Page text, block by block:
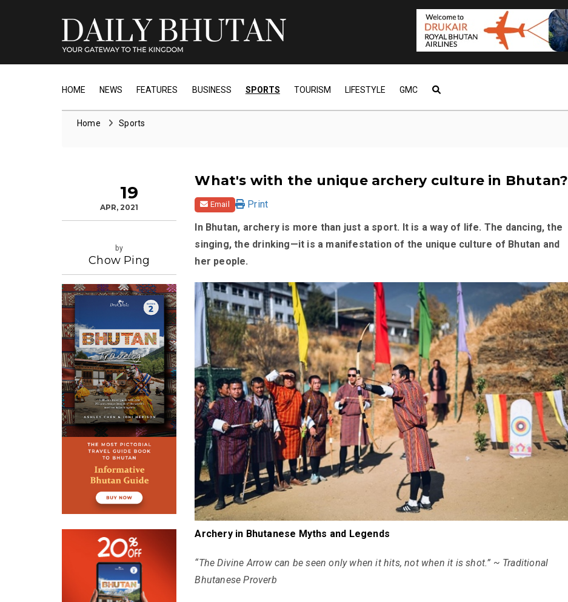
HOME NEWS FEATURES BUSINESS SPORTS TOURISM LIFESTYLE GMC
Home Sports
19
APR, 2021
by
Chow Ping
What's with the unique archery culture in Bhutan?
Email
Print
In Bhutan, archery is more than just a sport. It is a way of life. The dancing, the
singing, the drinking—it is a manifestation of the unique culture of Bhutan and
her people.
Archery in Bhutanese Myths and Legends
“The Divine Arrow can be seen only when it hits, not when it is shot.” ~ Traditional
Bhutanese Proverb